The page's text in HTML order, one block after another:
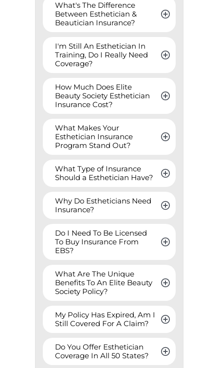
What's The Difference
Between Esthetician &
Beautician Insurance?
I'm Still An Esthetician In
Training, Do I Really Need
Coverage?
How Much Does Elite
Beauty Society Esthetician
Insurance Cost?
What Makes Your
Esthetician Insurance
Program Stand Out?
What Type of Insurance
Should a Esthetician Have?
Why Do Estheticians Need
Insurance?
Do I Need To Be Licensed
To Buy Insurance From
EBS?
What Are The Unique
Benefits To An Elite Beauty
Society Policy?
My Policy Has Expired, Am I
Still Covered For A Claim?
Do You Offer Esthetician
Coverage In All 50 States?